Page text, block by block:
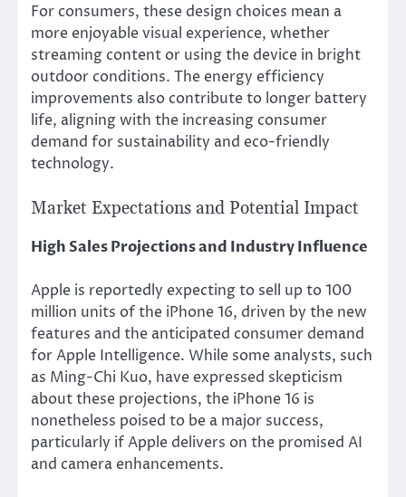
For consumers, these design choices mean a
more enjoyable visual experience, whether
streaming content or using the device in bright
outdoor conditions. The energy efficiency
improvements also contribute to longer battery
life, aligning with the increasing consumer
demand for sustainability and eco-friendly
technology.
Market Expectations and Potential Impact
High Sales Projections and Industry Influence
Apple is reportedly expecting to sell up to 100
million units of the iPhone 16, driven by the new
features and the anticipated consumer demand
for Apple Intelligence. While some analysts, such
as Ming-Chi Kuo, have expressed skepticism
about these projections, the iPhone 16 is
nonetheless poised to be a major success,
particularly if Apple delivers on the promised AI
and camera enhancements.